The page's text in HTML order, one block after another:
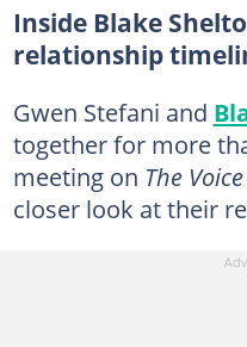
Inside Blake
relationship
Gwen Stefani and
together for more
meeting on The Voice
closer look at their